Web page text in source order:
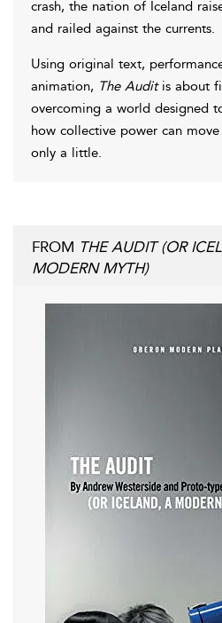
crash, the nation of Iceland
and railed against the currents.
Using original text,
animation, The Auditis about
overcoming a world designed
how collective power can
only a little.
FROM THE AUDIT (OR
MODERN MYTH)